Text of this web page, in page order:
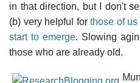
in that direction, but I don't
(b) very helpful for those of
start to emerge. Slowing
those who are already old.